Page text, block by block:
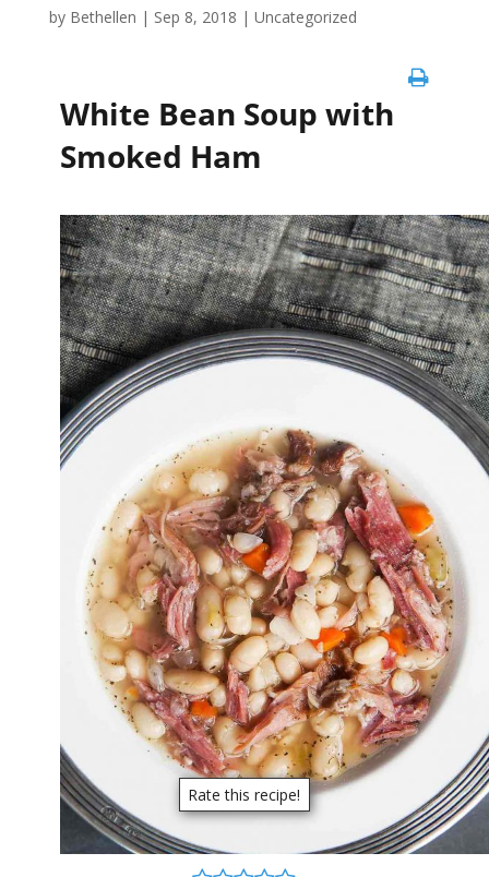
by Bethellen | Sep 8, 2018 | Uncategorized
White Bean Soup with
Smoked Ham
Rate this recipe!